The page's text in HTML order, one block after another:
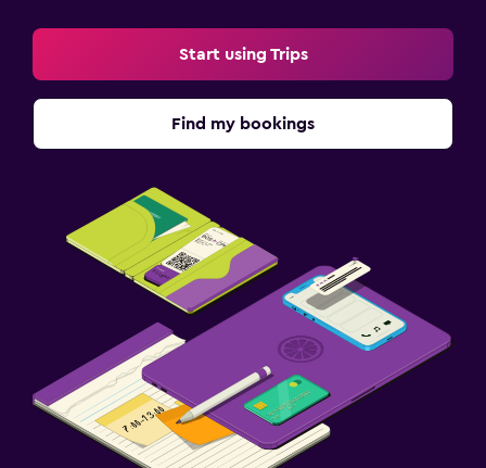
Start using Trips
Find my bookings